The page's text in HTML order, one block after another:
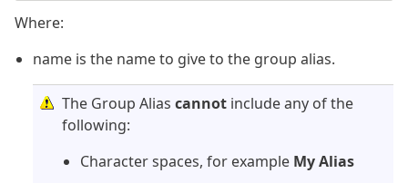
Where:
name is the name to give to the group alias.
The Group Alias cannot include any of the
following:
Character spaces, for example My Alias